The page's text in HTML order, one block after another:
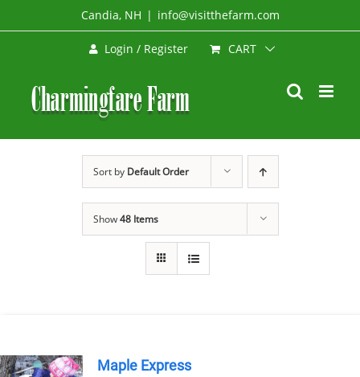
to
Candia, NH | info@visitthefarm.com
Login / Register CART
Sort by Default Order
Show48 Items
Maple Express